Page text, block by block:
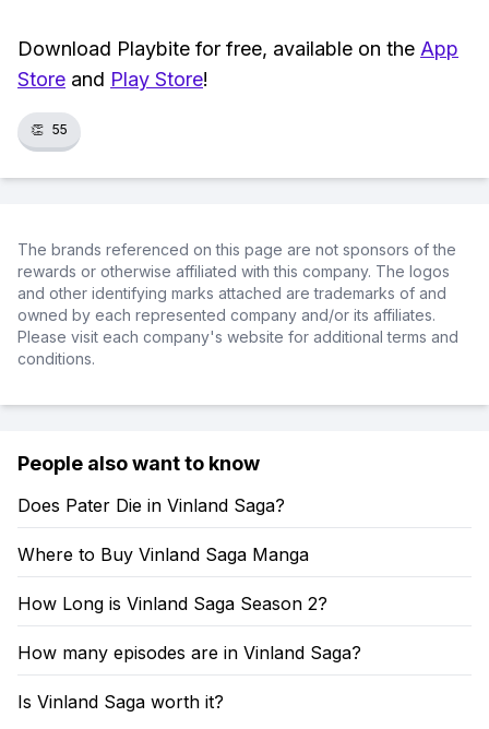
Download Playbite for free, available on the App
Store and Play Store!
👏 55
The brands referenced on this page are not sponsors of the
rewards or otherwise affiliated with this company. The logos
and other identifying marks attached are trademarks of and
owned by each represented company and/or its affiliates.
Please visit each company's website for additional terms and
conditions.
People also want to know
Does Pater Die in Vinland Saga?
Where to Buy Vinland Saga Manga
How Long is Vinland Saga Season 2?
How many episodes are in Vinland Saga?
Is Vinland Saga worth it?